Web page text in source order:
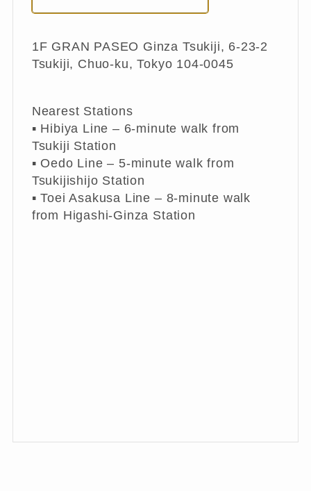
1F GRAN PASEO Ginza Tsukiji, 6-23-2
Tsukiji, Chuo-ku, Tokyo 104-0045
Nearest Stations
▪︎ Hibiya Line – 6-minute walk from
Tsukiji Station
▪︎ Oedo Line – 5-minute walk from
Tsukijishijo Station
▪︎ Toei Asakusa Line – 8-minute walk
from Higashi-Ginza Station